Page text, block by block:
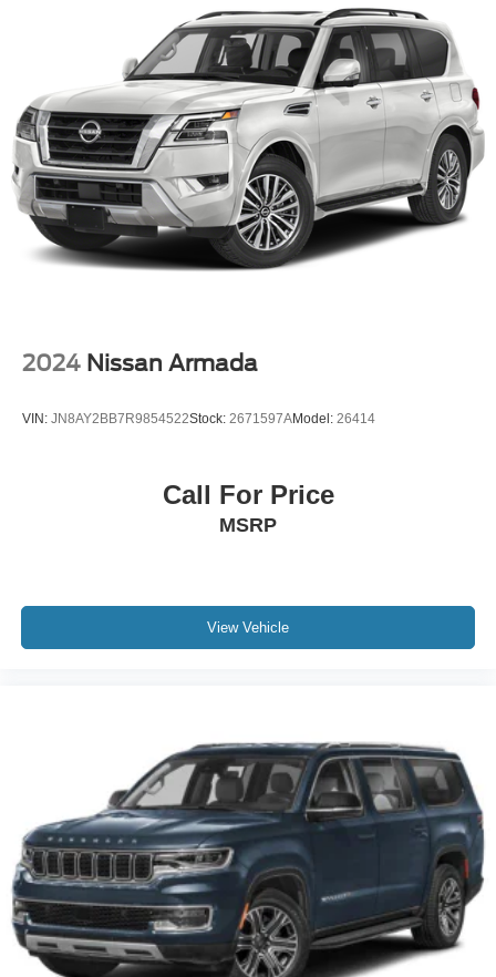
Exterior Mirrors w/Heating Element
Fixed Rear Window w/Wiper and Defroster
Galvanized Steel/Aluminum Panels
Gloss Black Exterior Mirrors
Headlights-Automatic Highbeams
Laminated Glass
LED Brakelights
Lip Spoiler
Perimeter/Approach Lights
Tailgate/Rear Door Lock Included w/Power Door Locks
2024 Nissan Armada
VIN: JN8AY2BB7R9854522Stock: 2671597AModel: 26414
Call For Price
MSRP
View Vehicle